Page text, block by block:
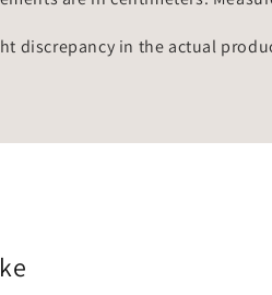
discrepancy in the actual